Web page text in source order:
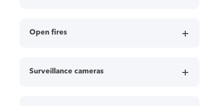
Open fires
Surveillance cameras